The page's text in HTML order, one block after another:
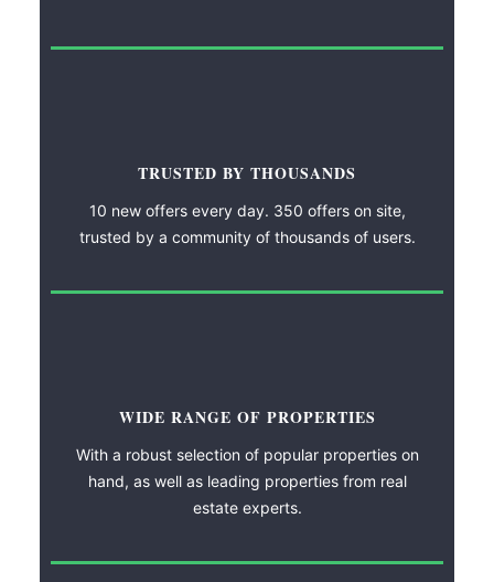
TRUSTED BY THOUSANDS
10 new offers every day. 350 offers on site,
trusted by a community of thousands of users.
WIDE RANGE OF PROPERTIES
With a robust selection of popular properties on
hand, as well as leading properties from real
estate experts.